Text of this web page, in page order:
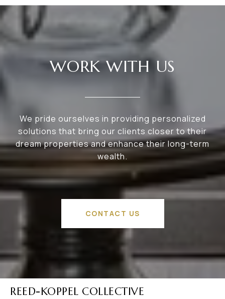
WORK WITH US
We pride ourselves in providing personalized
solutions that bring our clients closer to their
dream properties and enhance their long-term
wealth.
CONTACT US
REED-KOPPEL COLLECTIVE